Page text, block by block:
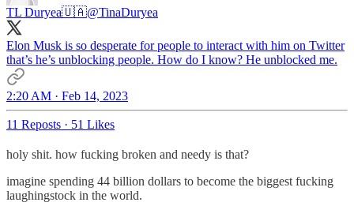
TL Duryea🇺🇦@TinaDuryea
Elon Musk is so desperate for people to interact with him on Twitter
that’s he’s unblocking people. How do I know? He unblocked me.
2:20 AM · Feb 14, 2023
11 Reposts · 51 Likes
holy shit. how fucking broken and needy is that?
imagine spending 44 billion dollars to become the biggest fucking
laughingstock in the world.